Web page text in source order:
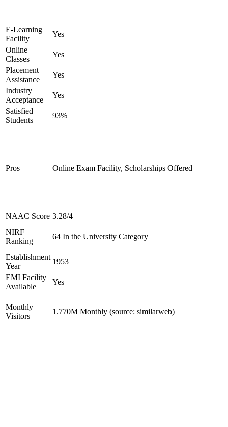
E-Learning
Facility
Yes
Online
Classes
Yes
Placement
Assistance
Yes
Industry
Acceptance
Yes
Satisfied
Students
93%
Pros Online Exam Facility, Scholarships Offered
NAAC Score 3.28/4
NIRF
Ranking
64 In the University Category
Establishment
Year
1953
EMI Facility
Available
Yes
Monthly
Visitors
1.770M Monthly (source: similarweb)